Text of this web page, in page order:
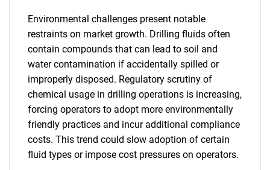
Environmental challenges present notable
restraints on market growth. Drilling fluids often
contain compounds that can lead to soil and
water contamination if accidentally spilled or
improperly disposed. Regulatory scrutiny of
chemical usage in drilling operations is increasing,
forcing operators to adopt more environmentally
friendly practices and incur additional compliance
costs. This trend could slow adoption of certain
fluid types or impose cost pressures on operators.